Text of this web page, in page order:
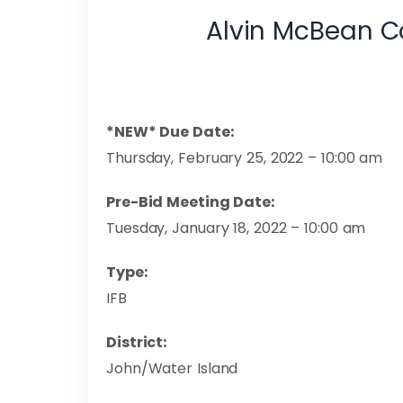
Alvin McBean
*NEW* Due Date:
Thursday, February 25, 2022 – 10:00 am
Pre-Bid Meeting Date:
Tuesday, January 18, 2022 – 10:00 am
Type:
IFB
John/Water Island